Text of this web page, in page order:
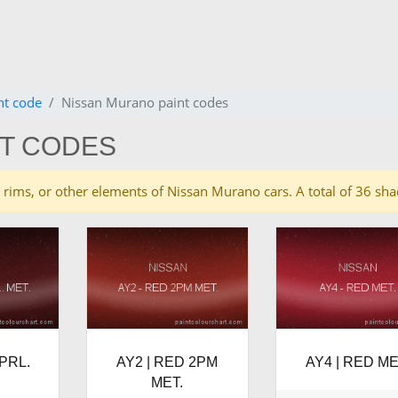
code Nissan Murano paint codes
CODES
or other elements of Nissan Murano cars. A total of 36
AY2 | RED 2PM
MET.
AY4 | RED